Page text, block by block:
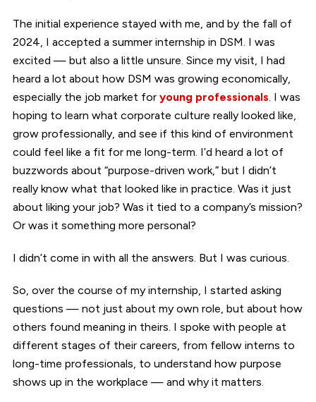
The initial experience stayed with me, and by the fall of
2024, I accepted a summer internship in DSM. I was
excited — but also a little unsure. Since my visit, I had
heard a lot about how DSM was growing economically,
especially the job market for young professionals. I was
hoping to learn what corporate culture really looked like,
grow professionally, and see if this kind of environment
could feel like a fit for me long-term. I’d heard a lot of
buzzwords about “purpose-driven work,” but I didn’t
really know what that looked like in practice. Was it just
about liking your job? Was it tied to a company’s mission?
Or was it something more personal?
I didn’t come in with all the answers. But I was curious.
So, over the course of my internship, I started asking
questions — not just about my own role, but about how
others found meaning in theirs. I spoke with people at
different stages of their careers, from fellow interns to
long-time professionals, to understand how purpose
shows up in the workplace — and why it matters.